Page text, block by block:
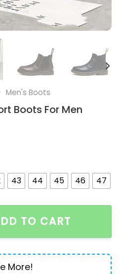
Men's Boots
Boots For Men
43 44 45 46 47
For Men quantity
TO CART
More!